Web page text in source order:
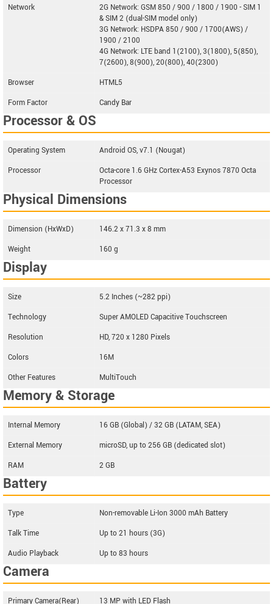
Network
2G Network: GSM 850 / 900 / 1800 / 1900 - SIM 1
& SIM 2 (dual-SIM model only)
3G Network: HSDPA 850 / 900 / 1700(AWS) /
1900 / 2100
4G Network: LTE band 1(2100), 3(1800), 5(850),
7(2600), 8(900), 20(800), 40(2300)
Browser
HTML5
Form Factor
Candy Bar
Processor & OS
Operating System
Android OS, v7.1 (Nougat)
Processor
Octa-core 1.6 GHz Cortex-A53 Exynos 7870 Octa
Processor
Physical Dimensions
Dimension (HxWxD)
146.2 x 71.3 x 8 mm
Weight
160 g
Display
Size
5.2 Inches (~282 ppi)
Technology
Super AMOLED Capacitive Touchscreen
Resolution
HD, 720 x 1280 Pixels
Colors
16M
Other Features
MultiTouch
Memory & Storage
Internal Memory
16 GB (Global) / 32 GB (LATAM, SEA)
External Memory
microSD, up to 256 GB (dedicated slot)
RAM
2 GB
Battery
Type
Non-removable Li-Ion 3000 mAh Battery
Talk Time
Up to 21 hours (3G)
Audio Playback
Up to 83 hours
Camera
Primary Camera(Rear) 13 MP with LED Flash